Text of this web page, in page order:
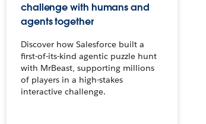
challenge with humans and
agents together
Discover how Salesforce built a
first-of-its-kind agentic puzzle hunt
with MrBeast, supporting millions
of players in a high-stakes
interactive challenge.